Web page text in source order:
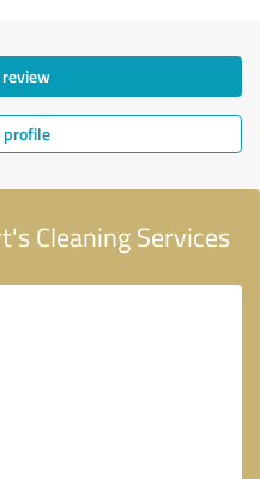
profile
Cleaning Services